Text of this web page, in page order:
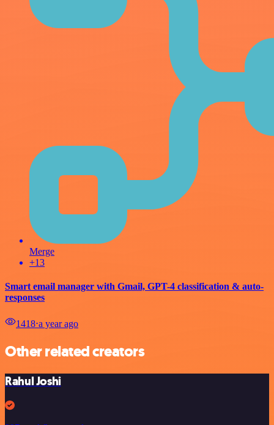
Merge
+13
Smart email manager with Gmail, GPT-4 classification & auto-
responses
1418⋅a year ago
Other related creators
Rahul Joshi